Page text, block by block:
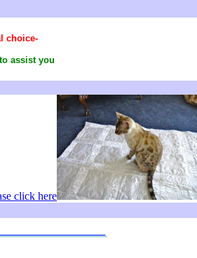
choice-
assist you
click here